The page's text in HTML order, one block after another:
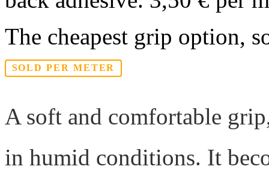
The cheapest grip option,
SOLD PER METER
A soft and comfortable
in humid conditions. It